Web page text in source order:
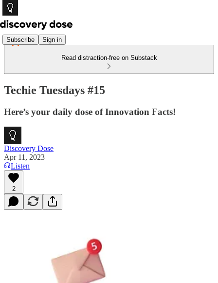
Subscribe Sign in
Read distraction-free on Substack
Techie Tuesdays #15
Here’s your daily dose of Innovation Facts!
Discovery Dose
Apr 11, 2023
Listen
2